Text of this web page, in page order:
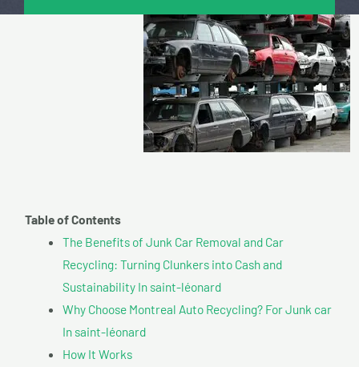
Table of Contents
The Benefits of Junk Car Removal and Car
Recycling: Turning Clunkers into Cash and
Sustainability In saint-léonard
Why Choose Montreal Auto Recycling? For Junk car
In saint-léonard
How It Works